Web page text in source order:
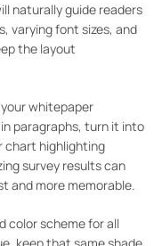
naturally guide readers
varying font sizes, and
the layout
whitepaper
paragraphs, turn it into
chart highlighting
survey results can
and more memorable.
color scheme for all